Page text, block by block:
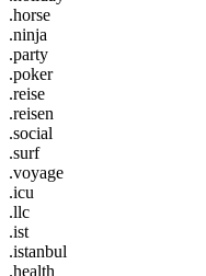
.horse
.ninja
.party
.poker
.reise
.reisen
.social
.surf
.voyage
.icu
.llc
.ist
.istanbul
.health